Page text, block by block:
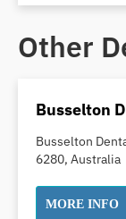
Dental Crown
Dental X Ray
Dentures/
Other
Busselton
Busselton
6280, Australia
MORE INFO